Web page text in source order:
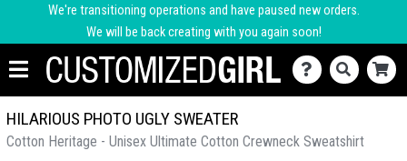
We're transitioning operations and have paused new orders.
We will be back creating with you again soon!
HILARIOUS PHOTO UGLY SWEATER
Cotton Heritage - Unisex Ultimate Cotton Crewneck Sweatshirt